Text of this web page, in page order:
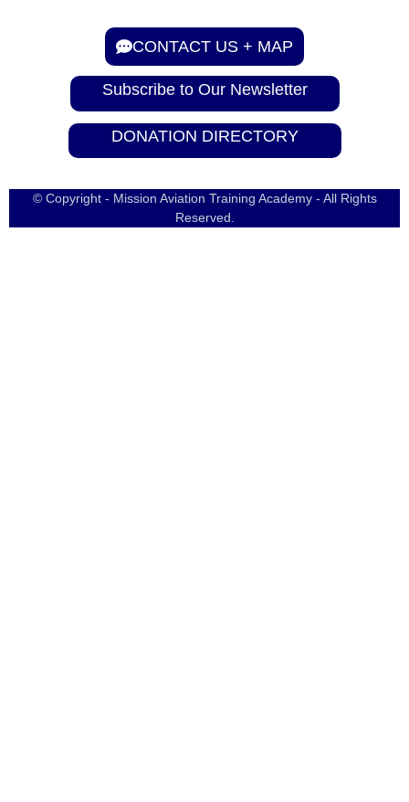
CONTACT US + MAP
Subscribe to Our Newsletter
DONATION DIRECTORY
© Copyright - Mission Aviation Training Academy - All Rights
Reserved.